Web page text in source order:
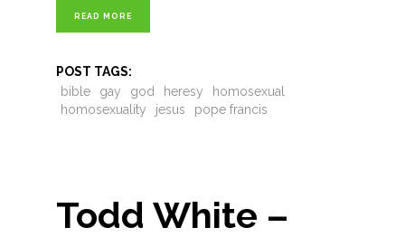
READ MORE
POST TAGS:
bible
gay god heresy
homosexual
homosexuality
jesus pope francis
Todd White –